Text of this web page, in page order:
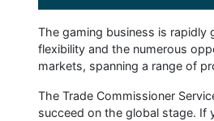
The gaming business is
flexibility and the numerous
markets, spanning a range of
The Trade Commissioner
succeed on the global stage. If